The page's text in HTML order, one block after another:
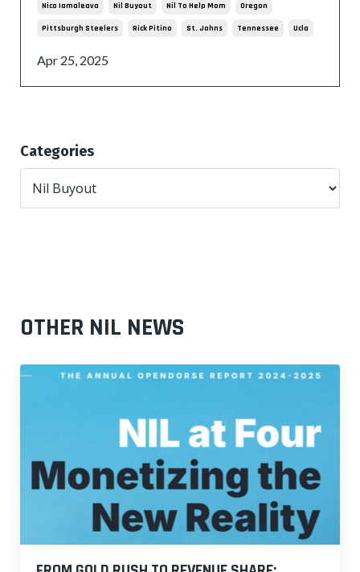
Nico Iamaleava Nil Buyout Nil To Help Mom Oregon
Pittsburgh Steelers Rick Pitino St. Johns Tennessee Ucla
Apr 25, 2025
Categories
OTHER NIL NEWS